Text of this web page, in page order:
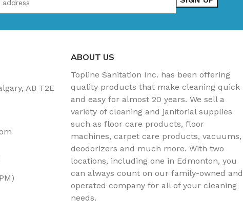
AB T2E
ABOUT US
Topline Sanitation Inc. has been offering
quality products that make cleaning quick
and easy for almost 20 years. We sell a
variety of cleaning and janitorial supplies
such as floor care products, floor
machines, carpet care products, vacuums,
deodorizers and much more. With two
locations, including one in Edmonton, you
can always count on our family-owned and
operated company for all of your cleaning
needs.